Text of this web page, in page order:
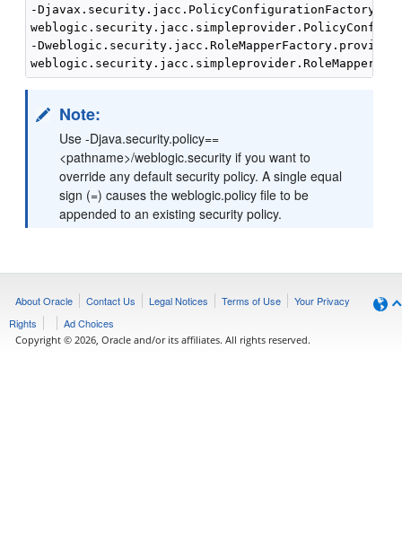
-
-
Note:
Use -Djava.security.policy==
<pathname>/weblogic.security if you want to
override any default security policy. A single equal
sign (=) causes the weblogic.policy file to be
appended to an existing security policy.
About Oracle Contact Us Legal Notices Terms of Use
Your Privacy
Rights
Ad Choices
Copyright © 2026, Oracle and/or its affiliates. All rights reserved.